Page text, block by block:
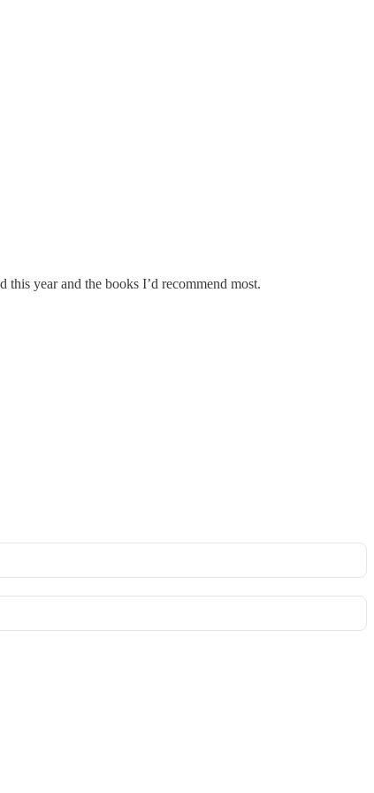
year and the books I’d recommend most.